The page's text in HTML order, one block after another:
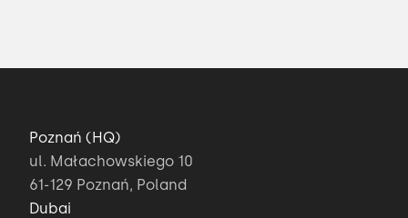
Poznań (HQ)
ul. Małachowskiego 10
61-129 Poznań, Poland
Dubai